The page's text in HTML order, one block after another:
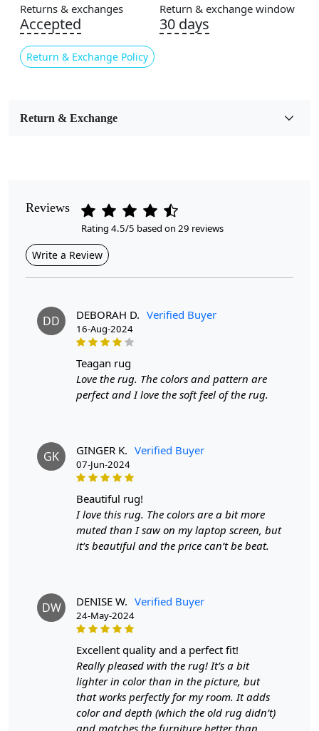
Color
Blue
Usable for
Contemporary
Cleaning Instructions
Are you looking to elevate your home décor with a
touch of style and comfort? The Blue Round Rug is a
beautifully hand-tufted piece that adds a vibrant
geometric design to any space, whether in your hallway,
bedroom, or living room. Available in sizes 11x11,
- Hand-tufted construction for superior quality -
Available in three versatile sizes to fit various spaces -
Geometric design adds a modern touch to your interior
Highlights:
Handmade
Features & Benefits
High-quality hand-tufted construction
Available in a variety of sizes
Easy to care for
Adds a pop of color to any room
Returns & exchanges
Accepted
Return & Exchange Policy
Return & exchange window
30 days
Return & Exchange
Reviews
Rating 4.5/5 based on 29 reviews
Write a Review
DD DEBORAH D. Verified Buyer
16-Aug-2024
teagan rug
Love the rug. The colors and pattern are
perfect and I love the soft feel of the rug.
GK GINGER K. Verified Buyer
07-Jun-2024
beautiful rug!
I love this rug. The colors are a bit more
muted than I saw on my laptop screen, but
it’s beautiful and the price can’t be beat.
DW DENISE W. Verified Buyer
24-May-2024
excellent quality and a perfect fit!
Really pleased with the rug! It’s a bit
lighter in color than in the picture, but
that works perfectly for my room. It adds
color and depth (which the old rug didn’t)
and matches the furniture better than